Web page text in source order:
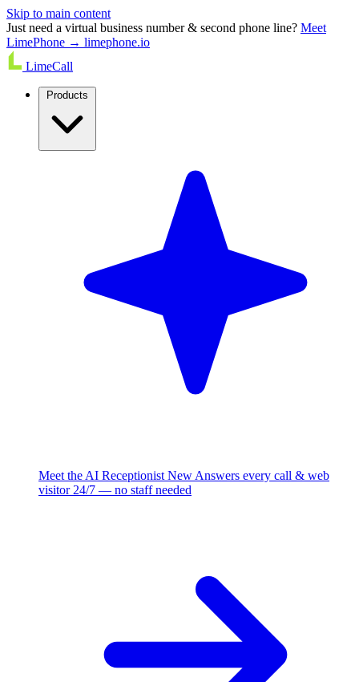
Skip to main content
Just need a virtual business number & second phone line? Meet
LimePhone → limephone.io
LimeCall
Meet the AI Receptionist New Answers every call & web
visitor 24/7 — no staff needed